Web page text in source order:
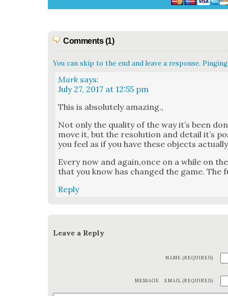
Comments (1)
You can skip to the end and leave a response.
Mark says:
July 27, 2017 at 12:55 pm
This is absolute­ly amaz­ing.,
Not only the qual­i­ty of the way it’s been
move it, but the res­o­lu­tion and detail it’s
you feel as if you have these objects
Every now and again,once on a while on
that you know has changed the game. The
Reply
Leave a Reply
NAME (REQUIRED)
EMAIL (REQUIRED)
MESSAGE